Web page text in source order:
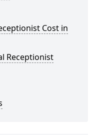
Cost in
Receptionist